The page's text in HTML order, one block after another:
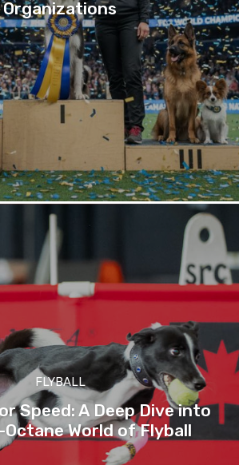
Organizations
FLYBALL
Speed: A Deep Dive into
World of Flyball